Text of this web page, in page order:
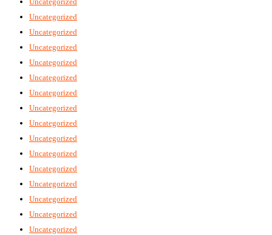
Uncategorized
Uncategorized
Uncategorized
Uncategorized
Uncategorized
Uncategorized
Uncategorized
Uncategorized
Uncategorized
Uncategorized
Uncategorized
Uncategorized
Uncategorized
Uncategorized
Uncategorized